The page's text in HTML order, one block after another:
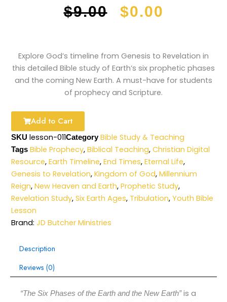
$9.00
ORIGINAL
WAS:
$9.00.
$0.00
IS:
$0.00.
Explore God’s timeline from Genesis to Revelation in
this detailed Bible study of Earth’s six prophetic phases
and the coming New Earth. A must-have for students
of prophecy and Scripture.
Add to Cart
SKU lesson-011Category Bible Study & Teaching
Tags Bible Prophecy,Biblical Teaching,Christian Digital
Resource,Earth Timeline,End Times,Eternal Life,
Genesis to Revelation,Kingdom of God,Millennium
Reign,New Heaven and Earth,Prophetic Study,
Revelation Study,Six Earth Ages, Tribulation,Youth Bible
Lesson
Brand:JD Butcher Ministries
Description
Reviews (0)
“The Six Phases of the Earth and the New Earth”is a